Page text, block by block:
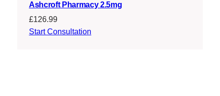
Ashcroft Pharmacy 2.5mg
£126.99
Start Consultation